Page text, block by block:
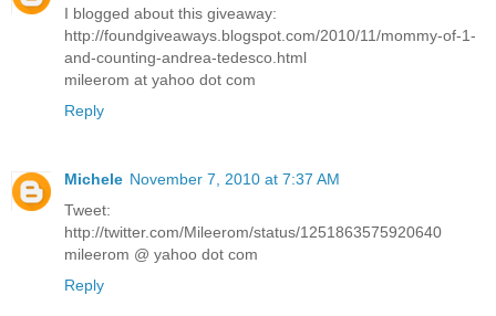
I blogged about this giveaway:
http://foundgiveaways.blogspot.com/2010/11/mommy-of-1-
and-counting-andrea-tedesco.html
mileerom at yahoo dot com
Reply
Michele November 7, 2010 at 7:37 AM
Tweet:
http://twitter.com/Mileerom/status/1251863575920640
mileerom @ yahoo dot com
Reply